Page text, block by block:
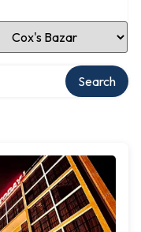
Location
Search